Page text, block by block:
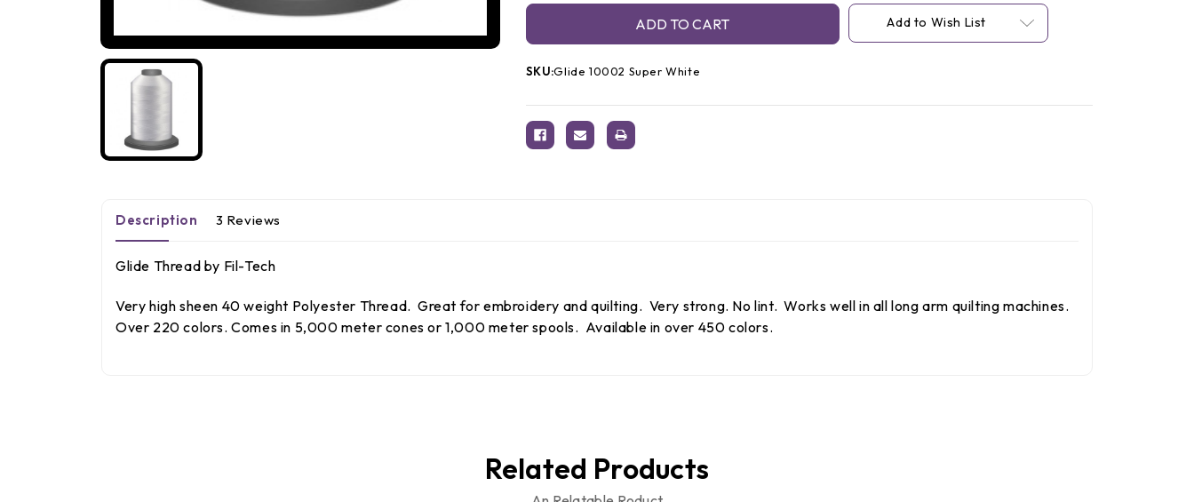
Super
Thread
Super
Add to Wish List
SKU:Glide 10002 Super White
Description 3 Reviews
Glide Thread by Fil-Tech
Very high sheen 40 weight Polyester Thread. Great for embroidery and quilting. Very strong. No lint. Works well in all long arm quilting machines.
Over 220 colors. Comes in 5,000 meter cones or 1,000 meter spools. Available in over 450 colors.
Related Products